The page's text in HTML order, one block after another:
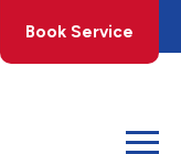
Book Service